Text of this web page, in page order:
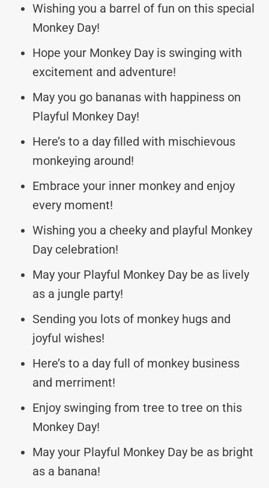
Wishing you a barrel of fun on this special
Monkey Day!
Hope your Monkey Day is swinging with
excitement and adventure!
May you go bananas with happiness on
Playful Monkey Day!
Here’s to a day filled with mischievous
monkeying around!
Embrace your inner monkey and enjoy
every moment!
Wishing you a cheeky and playful Monkey
Day celebration!
May your Playful Monkey Day be as lively
as a jungle party!
Sending you lots of monkey hugs and
joyful wishes!
Here’s to a day full of monkey business
and merriment!
Enjoy swinging from tree to tree on this
Monkey Day!
May your Playful Monkey Day be as bright
as a banana!